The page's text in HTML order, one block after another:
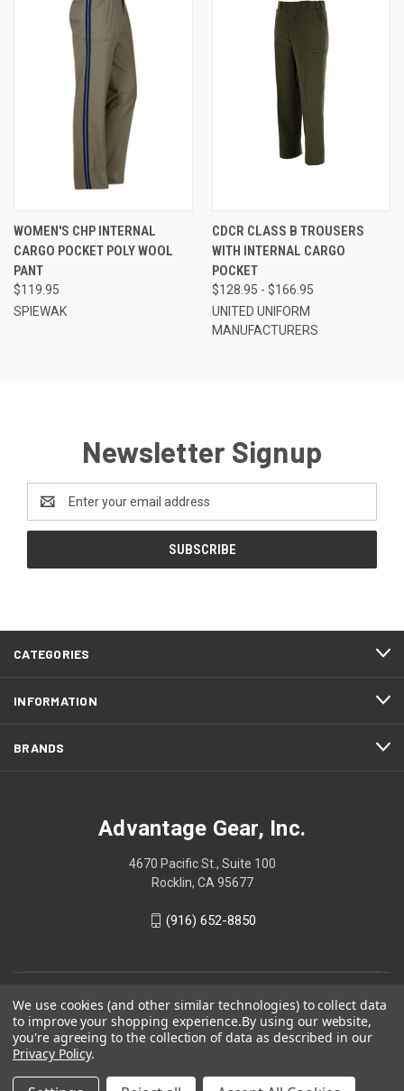
WOMEN'S CHP INTERNAL
CARGO POCKET POLY WOOL
PANT
$119.95
SPIEWAK
CDCR CLASS B TROUSERS
WITH INTERNAL CARGO
POCKET
$128.95 - $166.95
UNITED UNIFORM
MANUFACTURERS
Newsletter Signup
Address
CATEGORIES
INFORMATION
BRANDS
Advantage Gear, Inc.
4670 Pacific St., Suite 100
Rocklin, CA 95677
(916) 652-8850
We use cookies (and other similar technologies) to collect data
to improve your shopping experience.By using our website,
you're agreeing to the collection of data as described in our
Privacy Policy.